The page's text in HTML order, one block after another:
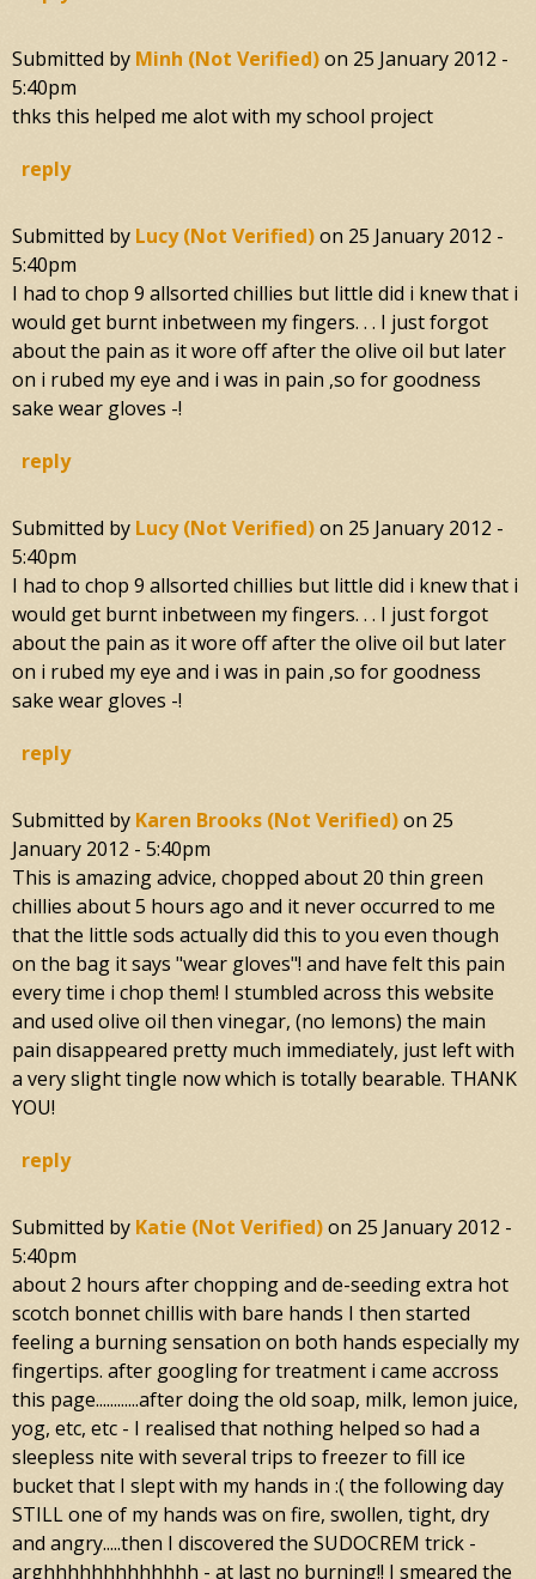
Submitted by Minh (not Verified)on 25 January 2012 -
5:40pm
thks this helped me alot with my school project
reply
Submitted by Lucy (not Verified)on 25 January 2012 -
5:40pm
I had to chop 9 allsorted chillies but little did i knew that i
would get burnt inbetween my fingers. . . I just forgot
about the pain as it wore off after the olive oil but later
on i rubed my eye and i was in pain ,so for goodness
sake wear gloves -!
reply
Submitted by Lucy (not Verified)on 25 January 2012 -
5:40pm
I had to chop 9 allsorted chillies but little did i knew that i
would get burnt inbetween my fingers. . . I just forgot
about the pain as it wore off after the olive oil but later
on i rubed my eye and i was in pain ,so for goodness
sake wear gloves -!
reply
Submitted by Karen Brooks (not Verified)on 25
January 2012 - 5:40pm
This is amazing advice, chopped about 20 thin green
chillies about 5 hours ago and it never occurred to me
that the little sods actually did this to you even though
on the bag it says "wear gloves"! and have felt this pain
every time i chop them! I stumbled across this website
and used olive oil then vinegar, (no lemons) the main
pain disappeared pretty much immediately, just left with
a very slight tingle now which is totally bearable. THANK
YOU!
reply
Submitted by Katie (not Verified)on 25 January 2012 -
5:40pm
about 2 hours after chopping and de-seeding extra hot
scotch bonnet chillis with bare hands I then started
feeling a burning sensation on both hands especially my
fingertips. after googling for treatment i came accross
this page............after doing the old soap, milk, lemon juice,
yog, etc, etc - I realised that nothing helped so had a
sleepless nite with several trips to freezer to fill ice
bucket that I slept with my hands in :( the following day
STILL one of my hands was on fire, swollen, tight, dry
and angry.....then I discovered the SUDOCREM trick -
arghhhhhhhhhhhhh - at last no burning!! I smeared the